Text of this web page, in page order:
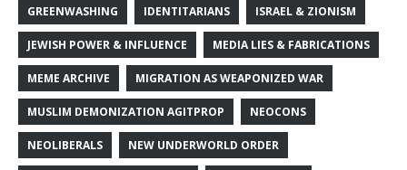
GREENWASHING IDENTITARIANS ISRAEL & ZIONISM
JEWISH POWER & INFLUENCE MEDIA LIES & FABRICATIONS
MEME ARCHIVE MIGRATION AS WEAPONIZED WAR
MUSLIM DEMONIZATION AGITPROP NEOCONS
NEOLIBERALS NEW UNDERWORLD ORDER